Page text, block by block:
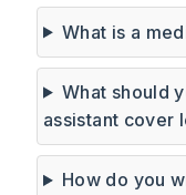
What is a
What should
assistant cover
How do you